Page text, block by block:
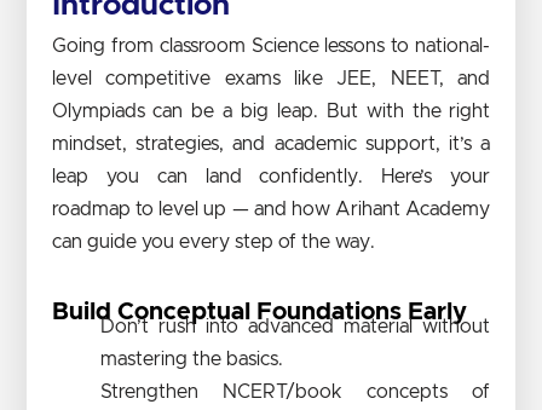
Going from classroom Science lessons to national-
level competitive exams like JEE, NEET, and
Olympiads can be a big leap. But with the right
mindset, strategies, and academic support, it’s a
leap you can land confidently. Here’s your
roadmap to level up — and how Arihant Academy
can guide you every step of the way.
Build Conceptual Foundations Early
Don’t rush into advanced material without
mastering the basics.
Strengthen NCERT/book concepts of